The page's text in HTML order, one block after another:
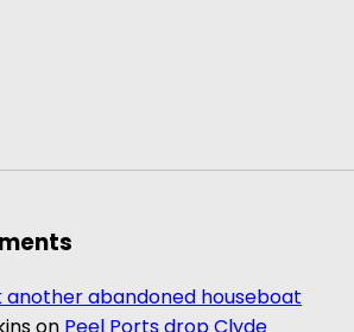
another abandoned houseboat
on Peel Ports drop Clyde